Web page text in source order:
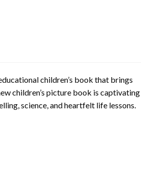
children’s book that brings
children’s picture book is captivating
science, and heartfelt life lessons.